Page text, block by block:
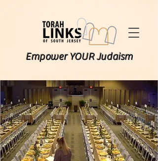
Empower YOUR Judaism